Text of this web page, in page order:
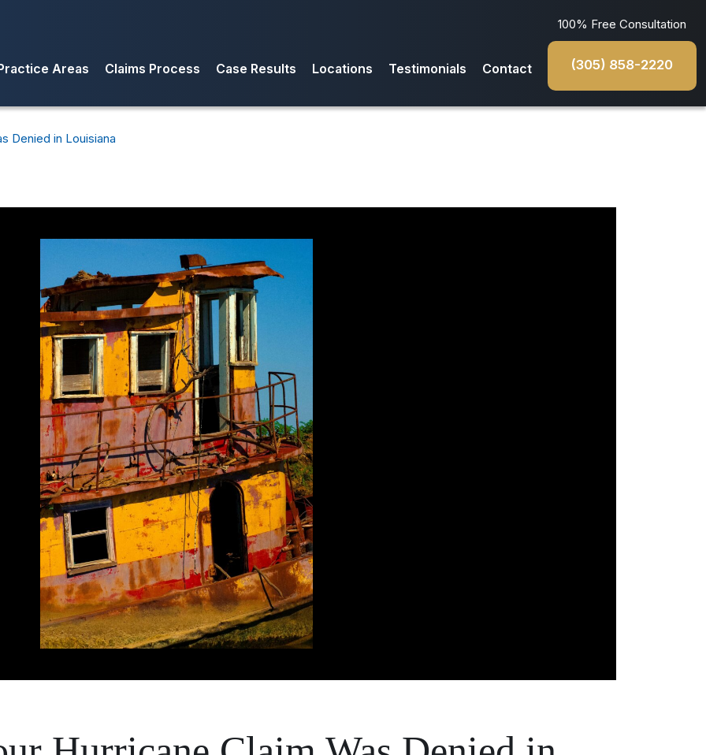
Areas
Commercial Property Insurance
Claims
Fire Losses
Hail Damage Insurance Claims
Insurance Bad Faith Claims
Plumbing & Leak Insurance Claims
Property Insurance Claims Disputes
Hurricane & Named Storm Insurance
Claims
Underpaid Insurance Claims
Water Damage Insurance Claims
Wind Damage Insurance Claims
Claims Process
Case Results
Locations
Colorado
Testimonials Contact
100% Free Consultation
(305) 858-2220
Denied in Louisiana